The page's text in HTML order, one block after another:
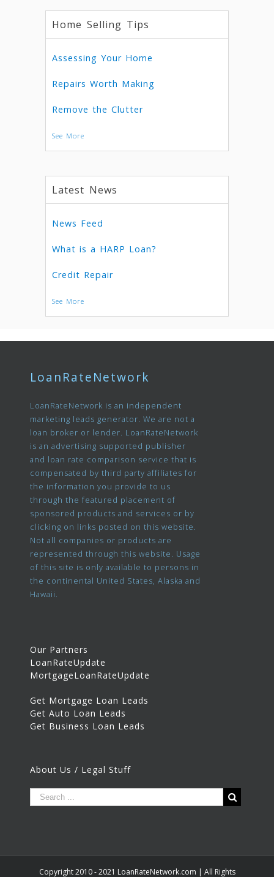
Home Selling Tips
Assessing Your Home
Repairs Worth Making
Remove the Clutter
See More
Latest News
News Feed
What is a HARP Loan?
Credit Repair
See More
LoanRateNetwork
LoanRateNetwork is an independent
marketing leads generator. We are not a
loan broker or lender. LoanRateNetwork
is an advertising supported publisher
and loan rate comparison service that is
compensated by third party affiliates for
the information you provide to us
through the featured placement of
sponsored products and services or by
clicking on links posted on this website.
Not all companies or products are
represented through this website. Usage
of this site is only available to persons in
the continental United States, Alaska and
Hawaii.
Our Partners
LoanRateUpdate
MortgageLoanRateUpdate
Get Mortgage Loan Leads
Get Auto Loan Leads
Get Business Loan Leads
About Us / Legal Stuff
Copyright 2010 - 2021 LoanRateNetwork.com | All Rights